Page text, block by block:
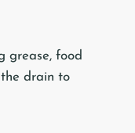
grease, food
drain to